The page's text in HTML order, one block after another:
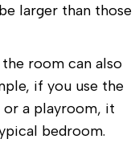
larger than those
room can also
if you use the
or a playroom, it
bedroom.